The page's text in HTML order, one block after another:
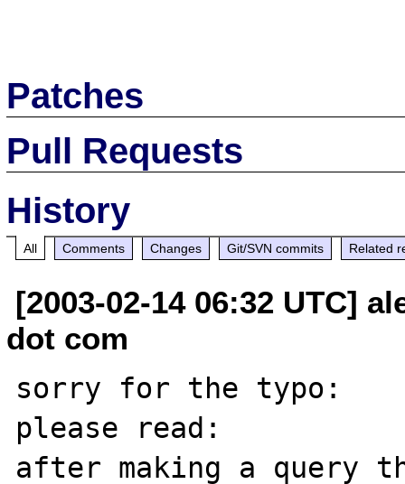
Patches
Pull Requests
History
All Comments Changes Git/SVN commits Related
[2003-02-14 06:32 UTC]
dot com
sorry for the typo:
please read:
after making a query